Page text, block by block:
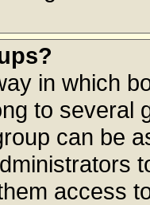
in which
to several
can be
access